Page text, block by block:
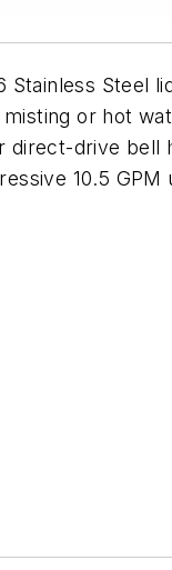
Steel
or hot
drive bell
10.5 GPM